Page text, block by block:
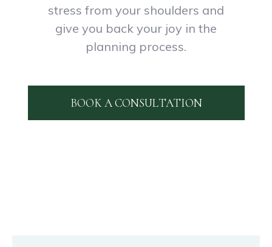
stress from your shoulders and
give you back your joy in the
planning process.
BOOK A CONSULTATION